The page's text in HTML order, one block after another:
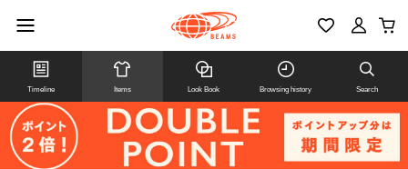
Timeline Items Look Book Browsing history Search